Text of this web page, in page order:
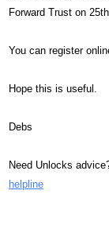
Forward Trust on
You can register
Hope this is useful.
Debs
Need Unlocks
helpline